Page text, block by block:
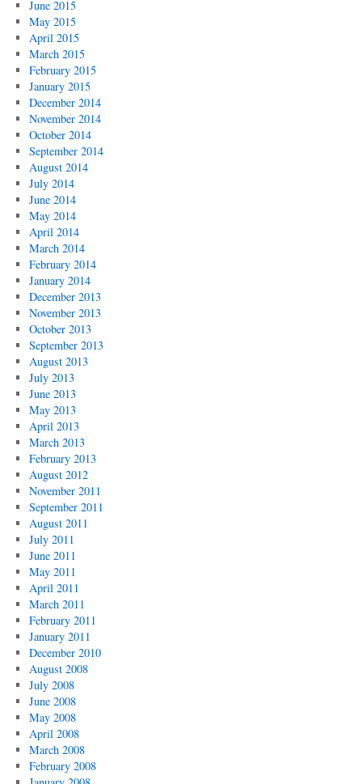
June 2015
May 2015
April 2015
March 2015
February 2015
January 2015
December 2014
November 2014
October 2014
September 2014
August 2014
July 2014
June 2014
May 2014
April 2014
March 2014
February 2014
January 2014
December 2013
November 2013
October 2013
September 2013
August 2013
July 2013
June 2013
May 2013
April 2013
March 2013
February 2013
August 2012
November 2011
September 2011
August 2011
July 2011
June 2011
May 2011
April 2011
March 2011
February 2011
January 2011
December 2010
August 2008
July 2008
June 2008
May 2008
April 2008
March 2008
February 2008